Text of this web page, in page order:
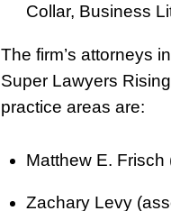
Collar, Business
The firm’s attorneys
Super Lawyers
practice areas are:
Matthew E.
Zachary Levy